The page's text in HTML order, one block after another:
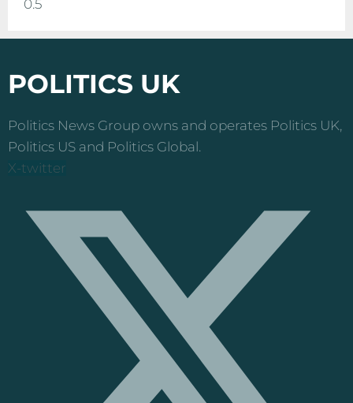
POLITICS UK
Politics News Group owns and operates Politics UK,
Politics US and Politics Global.
X-twitter